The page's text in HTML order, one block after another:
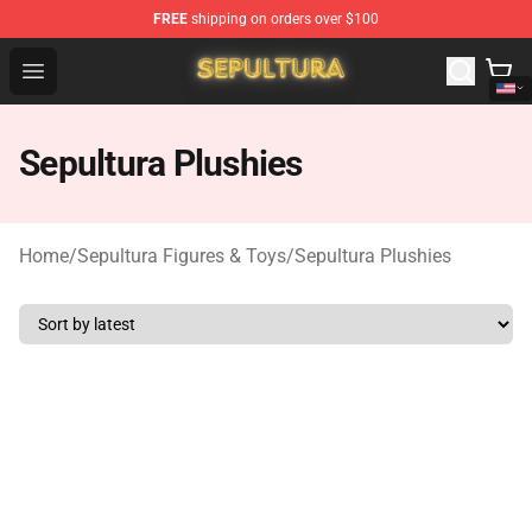
FREE shipping on orders over $100
Open menu
Sepultura Store - Official Sepultura Merchandise Shop
Sepultura Plushies
Home/Sepultura Figures & Toys/Sepultura Plushies